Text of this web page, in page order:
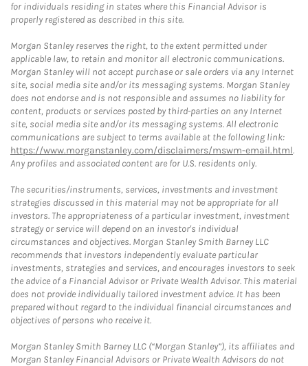
for individuals residing in states where this Financial Advisor is
properly registered as described in this site.
Morgan Stanley reserves the right, to the extent permitted under
applicable law, to retain and monitor all electronic communications.
Morgan Stanley will not accept purchase or sale orders via any Internet
site, social media site and/or its messaging systems. Morgan Stanley
does not endorse and is not responsible and assumes no liability for
content, products or services posted by third-parties on any Internet
site, social media site and/or its messaging systems. All electronic
communications are subject to terms available at the following link:
https://www.morganstanley.com/disclaimers/mswm-email.html.
Any profiles and associated content are for U.S. residents only.
The securities/instruments, services, investments and investment
strategies discussed in this material may not be appropriate for all
investors. The appropriateness of a particular investment, investment
strategy or service will depend on an investor's individual
circumstances and objectives. Morgan Stanley Smith Barney LLC
recommends that investors independently evaluate particular
investments, strategies and services, and encourages investors to seek
the advice of a Financial Advisor or Private Wealth Advisor. This material
does not provide individually tailored investment advice. It has been
prepared without regard to the individual financial circumstances and
objectives of persons who receive it.
Morgan Stanley Smith Barney LLC (“Morgan Stanley”), its affiliates and
Morgan Stanley Financial Advisors or Private Wealth Advisors do not